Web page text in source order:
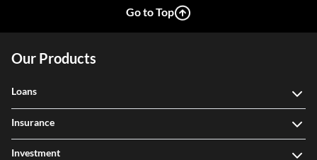
Go to Top
Our Products
Loans
Insurance
Investment